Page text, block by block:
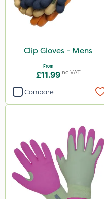
Clip Gloves - Mens
From
£11.99Inc VAT
Compare